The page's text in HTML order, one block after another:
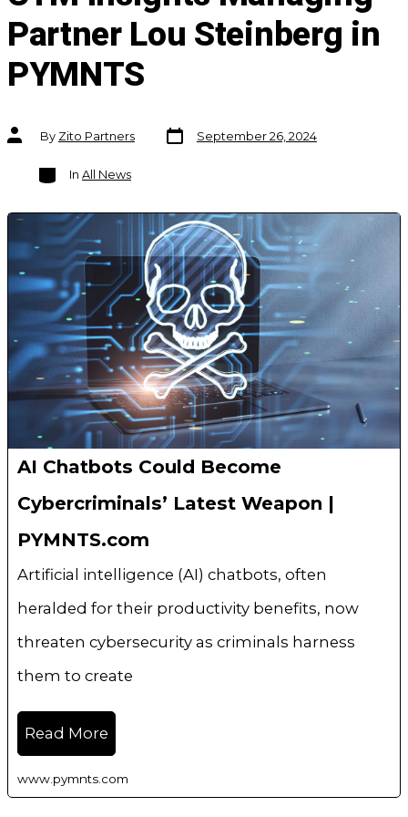
Partner Lou Steinberg in
PYMNTS
Post
authorBy Zito Partners
Post
date
September 26, 2024
Categories
In All News
AI Chatbots Could Become
Cybercriminals’ Latest Weapon |
PYMNTS.com
Artificial intelligence (AI) chatbots, often
heralded for their productivity benefits, now
threaten cybersecurity as criminals harness
them to create
Read More
www.pymnts.com